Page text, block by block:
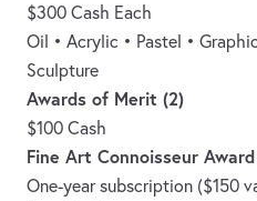
$300 Cash Each
Oil • Acrylic • Pastel •
Sculpture
Awards of Merit (2)
$100 Cash
Fine Art Connoisseur
One-year subscription ($150